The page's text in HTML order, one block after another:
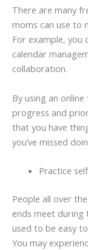
There are many
moms can use to
For example, you
calendar
collaboration.
By using an
progress and
that you have
you’ve missed
Practice
People all over
ends meet during
used to be easy
You may